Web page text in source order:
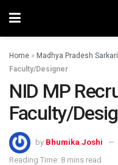
Home » Madhya Pradesh
Faculty/Designer
NID MP
Faculty/
by Bhumika Joshi
Reading Time: 8 mins read